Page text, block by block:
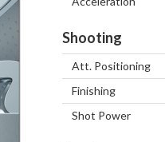
Shooting
Att. Positioning
Finishing
Shot Power